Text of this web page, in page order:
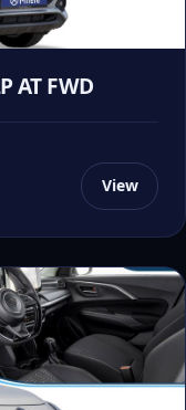
AT FWD
View